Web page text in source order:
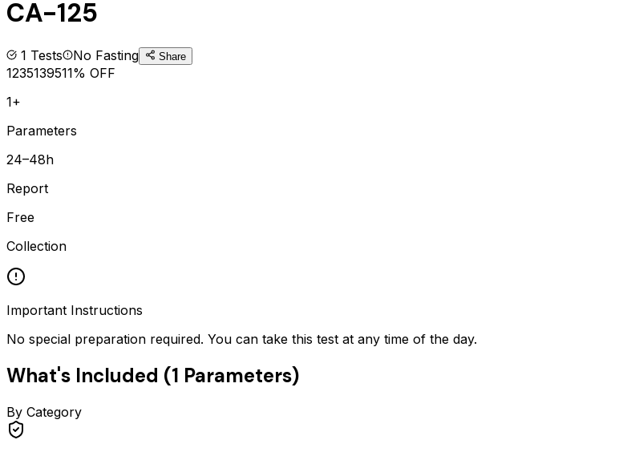
CA-125
1 Tests No Fasting Share
1235139511% OFF
1+
Parameters
24–48h
Report
Free
Collection
Important Instructions
No special preparation required. You can take this test at any time of the day.
What's Included (1 Parameters)
By Category